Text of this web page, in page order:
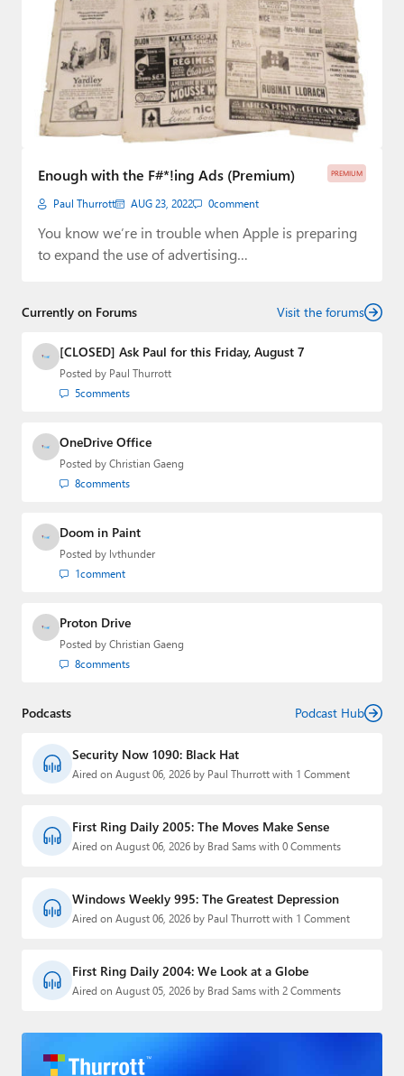
PREMIUM
Enough with the F#*!ing Ads (Premium)
Paul Thurrott AUG 23, 2022 0comment
You know we’re in trouble when Apple is preparing
to expand the use of advertising…
Currently on Forums Visit the forums
[CLOSED] Ask Paul for this Friday, August 7
Posted by Paul Thurrott
5comments
OneDrive Office
Posted by Christian Gaeng
8comments
Doom in Paint
Posted by lvthunder
1comment
Proton Drive
Posted by Christian Gaeng
8comments
Podcasts Podcast Hub
Security Now 1090: Black Hat
Aired on August 06, 2026 by Paul Thurrott with 1 Comment
First Ring Daily 2005: The Moves Make Sense
Aired on August 06, 2026 by Brad Sams with 0 Comments
Windows Weekly 995: The Greatest Depression
Aired on August 06, 2026 by Paul Thurrott with 1 Comment
First Ring Daily 2004: We Look at a Globe
Aired on August 05, 2026 by Brad Sams with 2 Comments